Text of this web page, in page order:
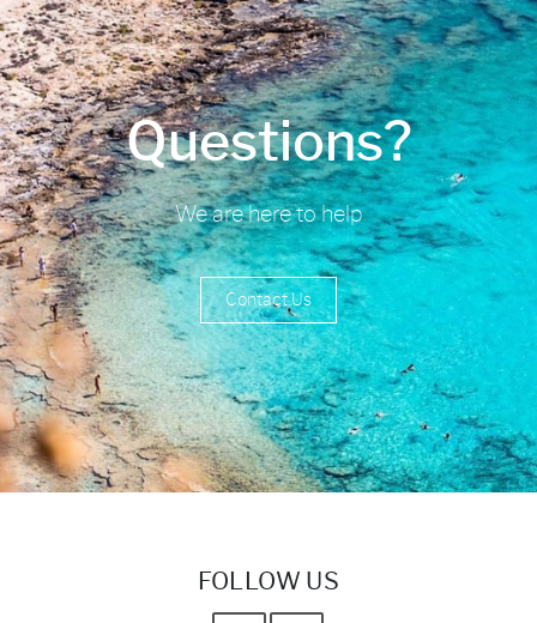
Questions?
We are here to help
Contact Us
FOLLOW US